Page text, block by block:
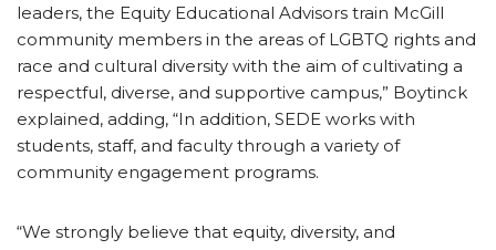
leaders, the Equity Educational Advisors train McGill
community members in the areas of LGBTQ rights and
race and cultural diversity with the aim of cultivating a
respectful, diverse, and supportive campus,” Boytinck
explained, adding, “In addition, SEDE works with
students, staff, and faculty through a variety of
community engagement programs.
“We strongly believe that equity, diversity, and